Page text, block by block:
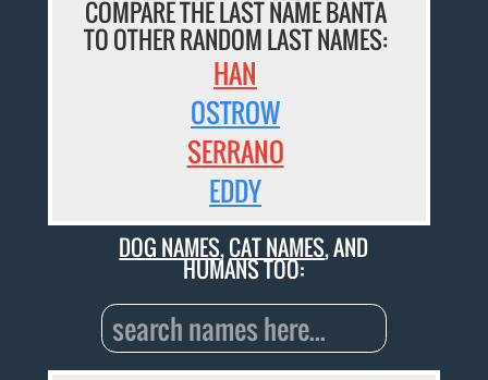
COMPARE THE LAST NAME BANTA
TO OTHER RANDOM LAST NAMES:
HAN
OSTROW
SERRANO
EDDY
DOG NAMES,CAT NAMES, AND
HUMANS TOO: